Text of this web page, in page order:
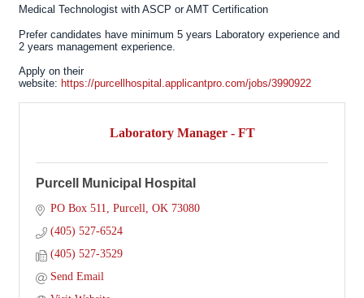
Medical Technologist with ASCP or AMT Certification
Prefer candidates have minimum 5 years Laboratory experience and
2 years management experience.
Apply on their
website: https://purcellhospital.applicantpro.com/jobs/3990922
Laboratory Manager - FT
Purcell Municipal Hospital
PO Box 511 Purcell OK 73080
(405) 527-6524
(405) 527-3529
Send Email